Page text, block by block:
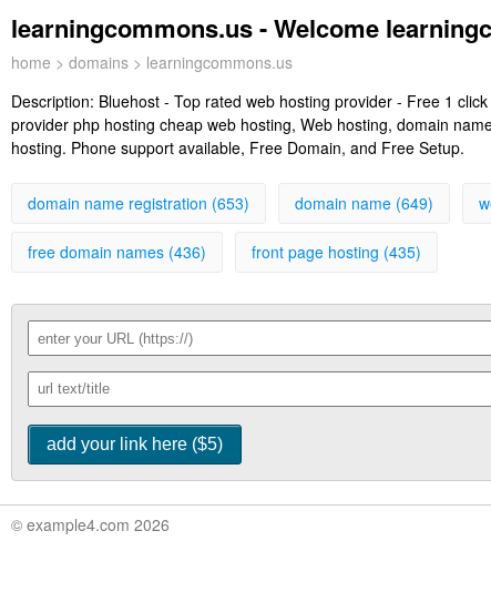
learningcommons.us - Welcome
home > domains > learningcommons.us
Description: Bluehost - Top rated web hosting provider - Free 1
provider php hosting cheap web hosting, Web hosting, domain
hosting. Phone support available, Free Domain, and Free Setup.
domain name registration (653) domain name (649)
free domain names (436) front page hosting (435)
© example4.com 2026